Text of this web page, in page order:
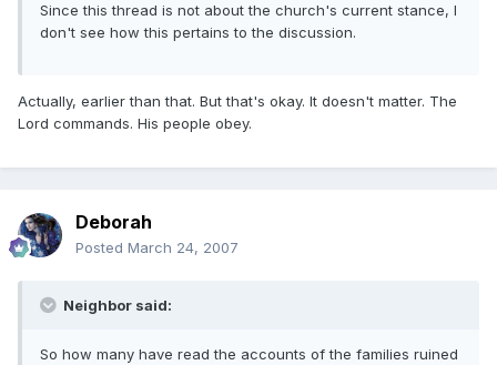
Since this thread is not about the church's current stance, I
don't see how this pertains to the discussion.
Actually, earlier than that. But that's okay. It doesn't matter. The
Lord commands. His people obey.
Deborah
Posted March 24, 2007
Neighbor said:
So how many have read the accounts of the families ruined